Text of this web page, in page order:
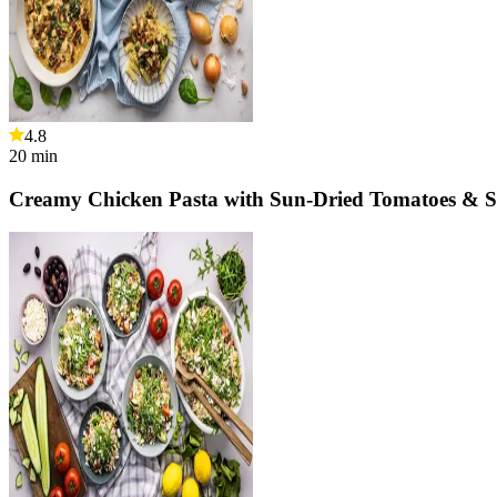
4.8
20 min
Creamy Chicken Pasta with Sun-Dried Tomatoes &